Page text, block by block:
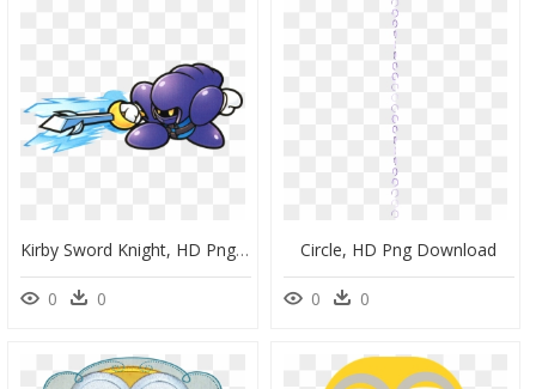
Kirby Sword Knight, HD Png Download
0 0
Circle, HD Png Download
0 0